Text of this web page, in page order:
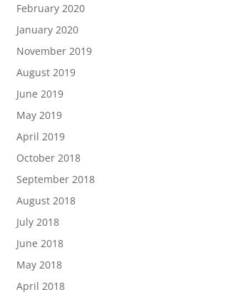
February 2020
January 2020
November 2019
August 2019
June 2019
May 2019
April 2019
October 2018
September 2018
August 2018
July 2018
June 2018
May 2018
April 2018